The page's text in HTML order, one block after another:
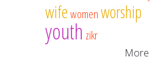
wifewomenworship
youth zikr
More